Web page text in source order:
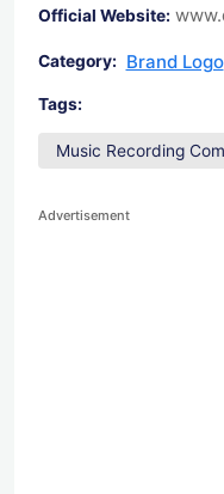
Official Website:
Category: Brand Logo
Tags:
Music Recording
Advertisement